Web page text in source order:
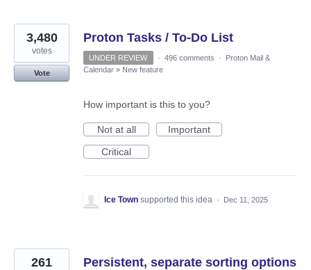
Proton Tasks / To-Do List
3,480
votes
Vote
UNDER REVIEW · 496 comments ·
Proton Mail &
Calendar » New feature
How important is this to you?
Not at all
Important
Critical
Ice Town supported this idea · Dec 11, 2025
Persistent, separate sorting options
261